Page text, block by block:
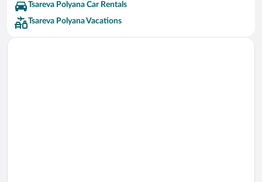
Tsareva Polyana Car Rentals
Tsareva Polyana Vacations